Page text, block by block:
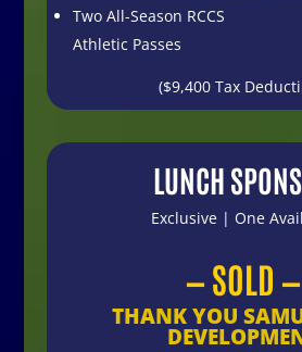
Two All-Season RCCS
Athletic Passes
($9,400 Tax
LUNCH
Exclusive | One
— SOLD —
THANK YOU